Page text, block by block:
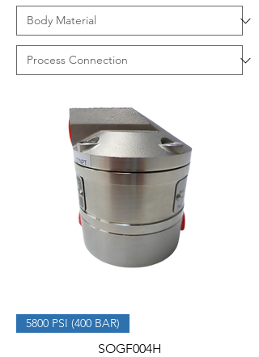
5800 PSI (400 BAR)
SOGF004H